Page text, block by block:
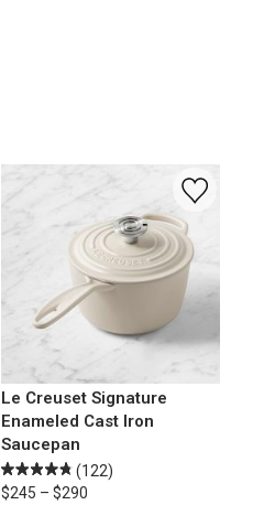
Le Creuset Signature
Enameled Cast Iron
Saucepan
(122)
$245 – $290